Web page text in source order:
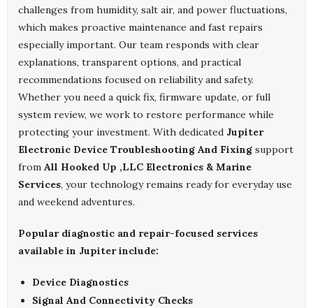
challenges from humidity, salt air, and power fluctuations,
which makes proactive maintenance and fast repairs
especially important. Our team responds with clear
explanations, transparent options, and practical
recommendations focused on reliability and safety.
Whether you need a quick fix, firmware update, or full
system review, we work to restore performance while
protecting your investment. With dedicated Jupiter
Electronic Device Troubleshooting And Fixing support
from All Hooked Up ,LLC Electronics & Marine
Services, your technology remains ready for everyday use
and weekend adventures.
Popular diagnostic and repair-focused services
available in Jupiter include:
Device Diagnostics
Signal And Connectivity Checks